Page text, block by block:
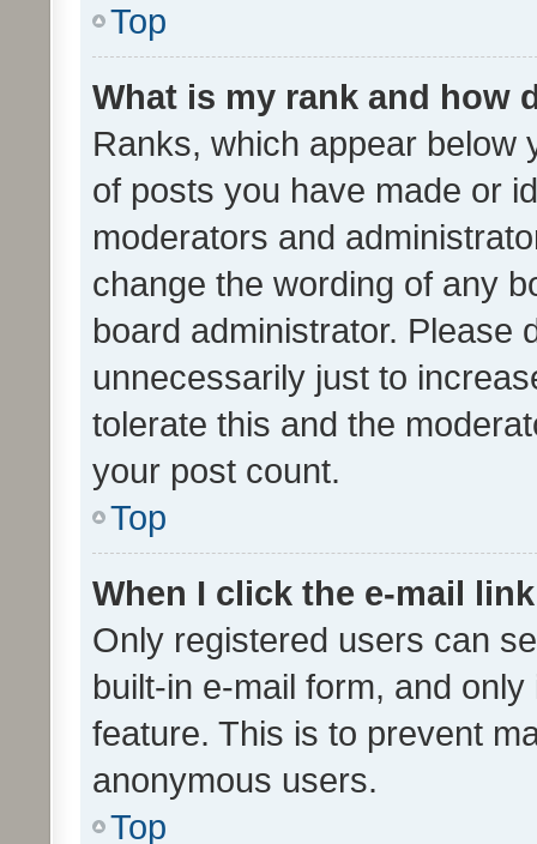
Top
What is my rank and how
Ranks, which appear below
of posts you have made or
moderators and
change the wording of any
board administrator. Please
unnecessarily just to
tolerate this and the
your post count.
Top
When I click the e-mail
Only registered users can
built-in e-mail form, and
feature. This is to prevent
anonymous users.
Top